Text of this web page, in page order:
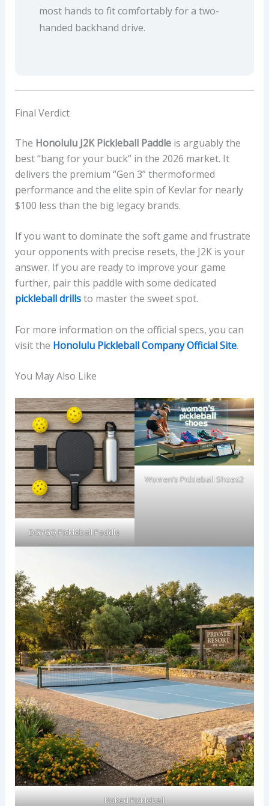
most hands to fit comfortably for a two-
handed backhand drive.
Final Verdict
The Honolulu J2K Pickleball Paddleis arguably the
best “bang for your buck” in the 2026 market. It
delivers the premium “Gen 3” thermoformed
performance and the elite spin of Kevlar for nearly
$100 less than the big legacy brands.
If you want to dominate the soft game and frustrate
your opponents with precise resets, the J2K is your
answer. If you are ready to improve your game
further, pair this paddle with some dedicated
pickleball drillsto master the sweet spot.
For more information on the official specs, you can
visit the Honolulu Pickleball Company Official Site.
You May Also Like
DGYGQ Pickleball Paddle
Women’s Pickleball Shoes2
Naked Pickleball